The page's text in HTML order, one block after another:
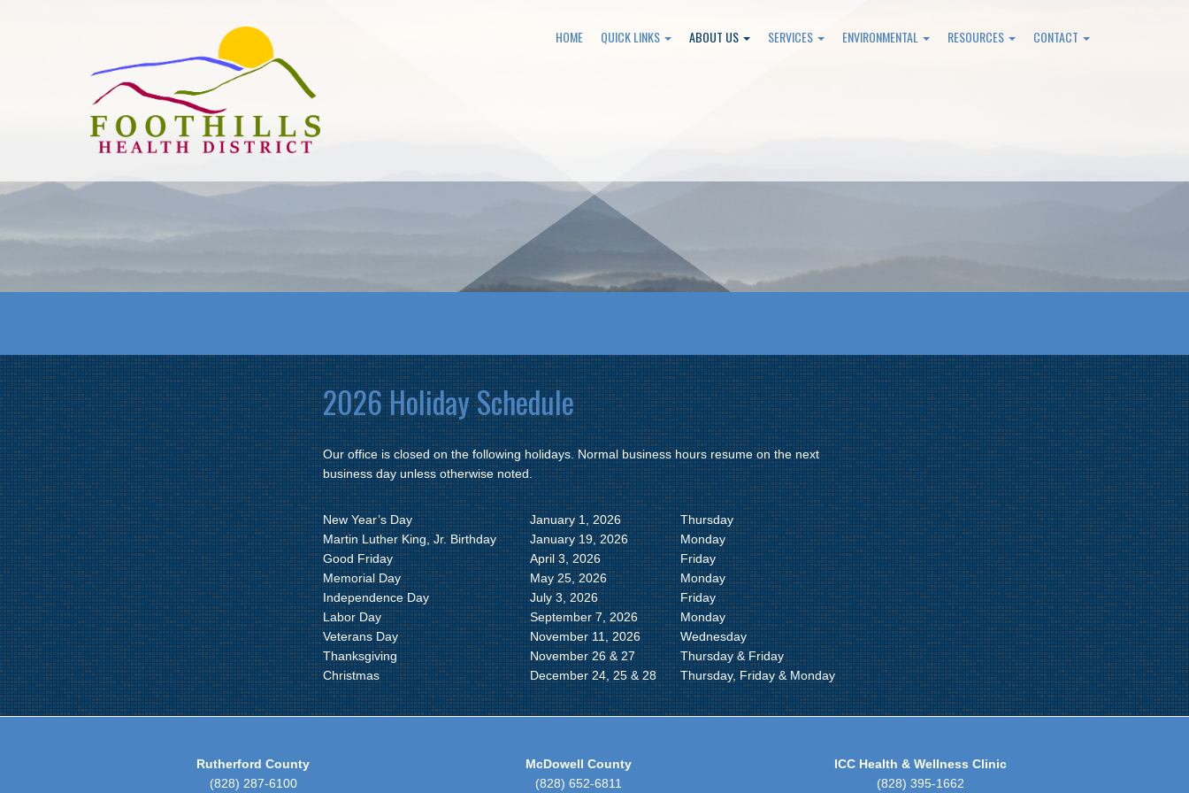
HOME QUICK LINKS ABOUT US SERVICES ENVIRONMENTAL RESOURCES CONTACT
2026 Holiday Schedule
Our office is closed on the following holidays. Normal business hours resume on the next
business day unless otherwise noted.
New Year’s Day January 1, 2026
Thursday
Martin Luther King, Jr. Birthday
January 19, 2026
Monday
Good Friday
April 3, 2026
Friday
Memorial Day
May 25, 2026
Monday
Independence Day
July 3, 2026
Friday
Labor Day
September 7, 2026
Monday
Veterans Day
November 11, 2026
Wednesday
Thanksgiving
November 26 & 27
Thursday & Friday
Christmas
December 24, 25 & 28 Thursday, Friday & Monday
Rutherford County McDowell County
ICC Health & Wellness Clinic
(828) 287-6100
(828) 652-6811 (828) 395-1662